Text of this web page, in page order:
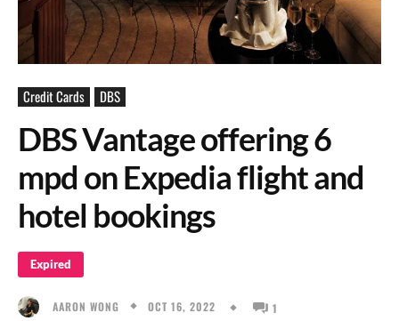
Credit Cards DBS
DBS Vantage offering 6
mpd on Expedia flight and
hotel bookings
Expired
AARON WONG OCT 16, 2022 1